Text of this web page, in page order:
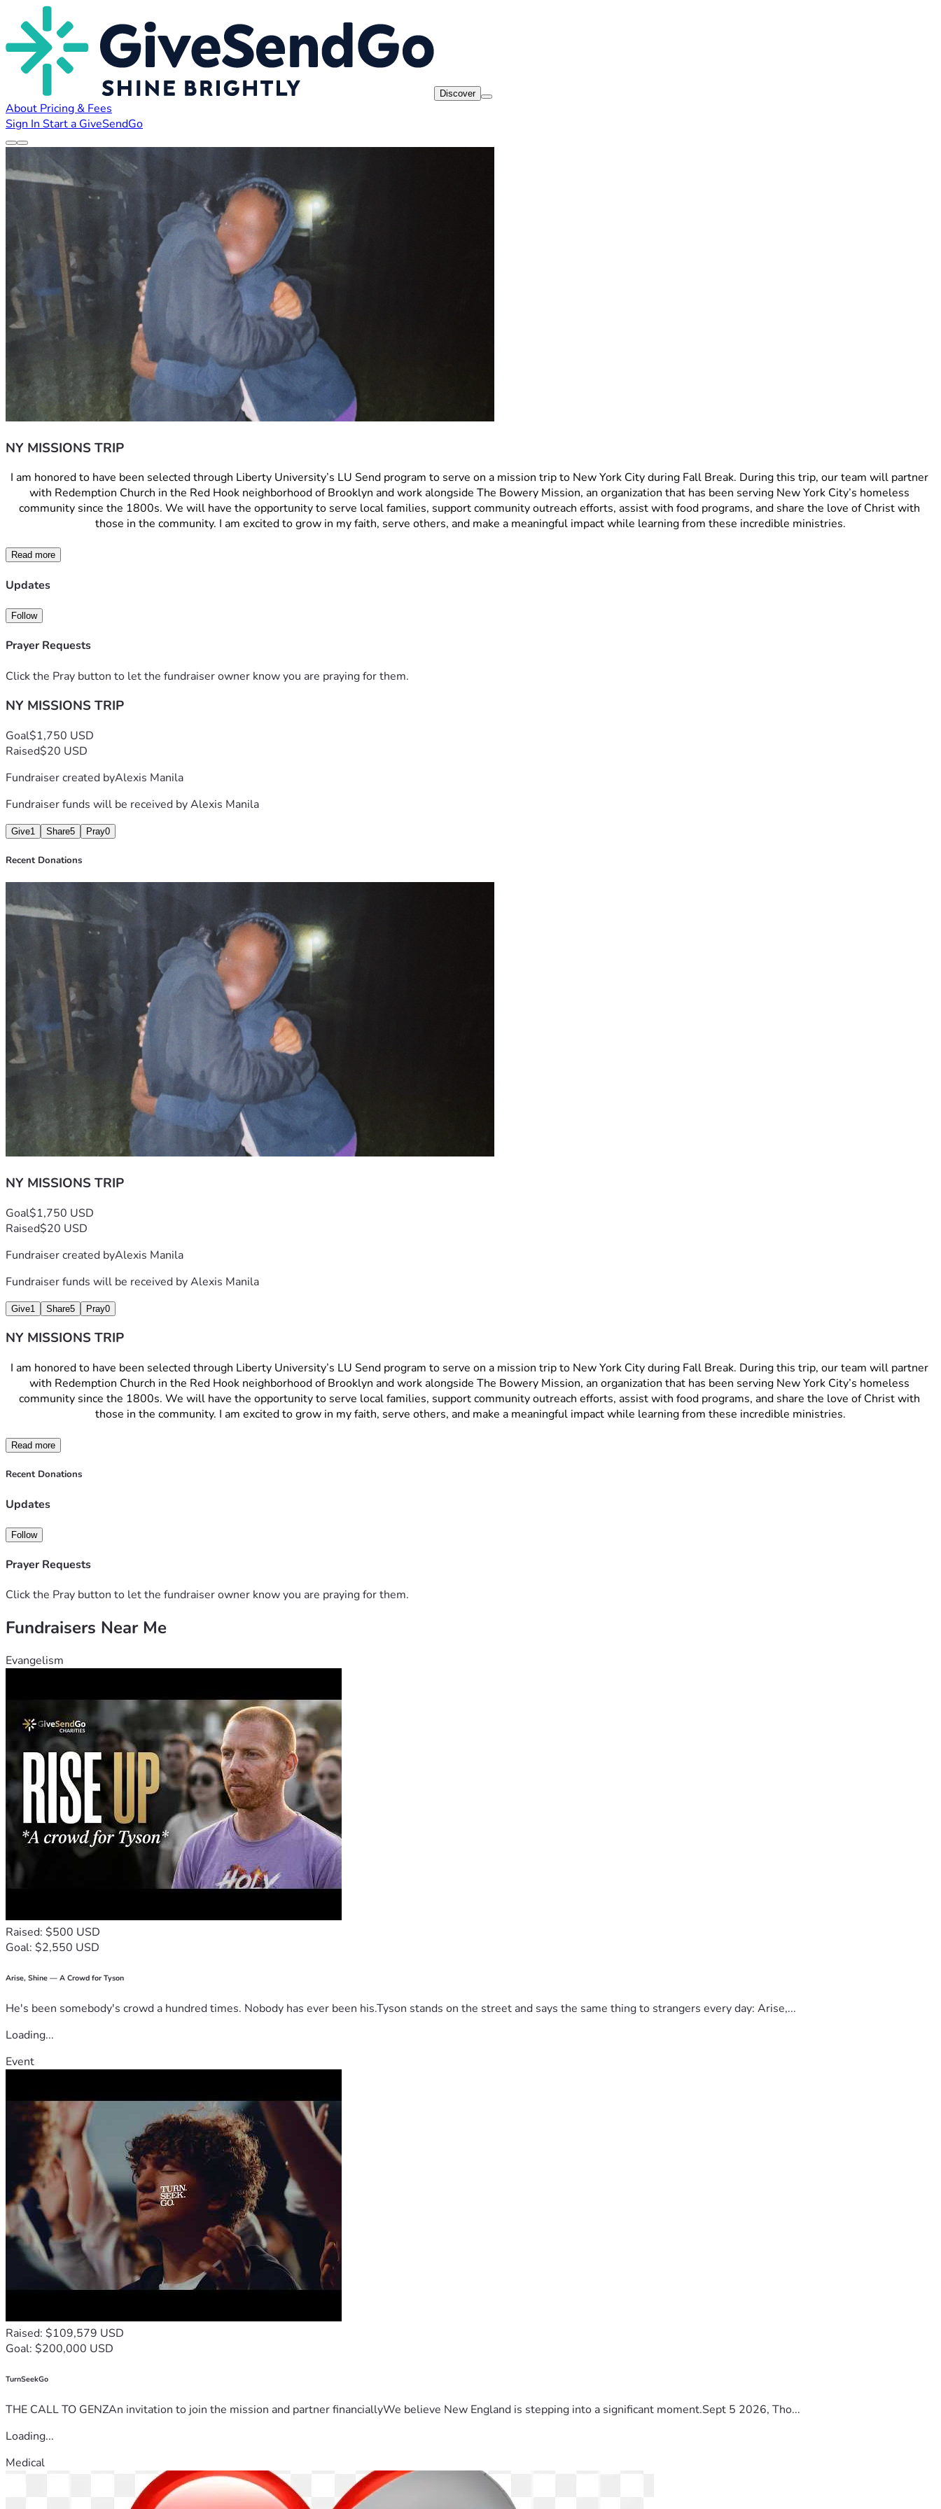
Discover
About Pricing & Fees
Sign In Start a GiveSendGo
NY MISSIONS TRIP
I am honored to have been selected through Liberty University’s LU Send program to serve on a mission trip to New York City during Fall Break. During this trip, our team will partner
with Redemption Church in the Red Hook neighborhood of Brooklyn and work alongside The Bowery Mission, an organization that has been serving New York City’s homeless
community since the 1800s. We will have the opportunity to serve local families, support community outreach efforts, assist with food programs, and share the love of Christ with
those in the community. I am excited to grow in my faith, serve others, and make a meaningful impact while learning from these incredible ministries.
Read more
Updates
Follow
Prayer Requests
Click the Pray button to let the fundraiser owner know you are praying for them.
NY MISSIONS TRIP
Goal$1,750 USD
Raised$20 USD
Fundraiser created byAlexis Manila
Fundraiser funds will be received byAlexis Manila
Give1 Share5 Pray0
Recent Donations
NY MISSIONS TRIP
Goal$1,750 USD
Raised$20 USD
Fundraiser created byAlexis Manila
Fundraiser funds will be received byAlexis Manila
Give1 Share5 Pray0
NY MISSIONS TRIP
I am honored to have been selected through Liberty University’s LU Send program to serve on a mission trip to New York City during Fall Break. During this trip, our team will partner
with Redemption Church in the Red Hook neighborhood of Brooklyn and work alongside The Bowery Mission, an organization that has been serving New York City’s homeless
community since the 1800s. We will have the opportunity to serve local families, support community outreach efforts, assist with food programs, and share the love of Christ with
those in the community. I am excited to grow in my faith, serve others, and make a meaningful impact while learning from these incredible ministries.
Read more
Recent Donations
Updates
Follow
Prayer Requests
Click the Pray button to let the fundraiser owner know you are praying for them.
Fundraisers Near Me
Evangelism
Raised: $500 USD
Goal: $2,550 USD
Arise, Shine — A Crowd for Tyson
He's been somebody's crowd a hundred times. Nobody has ever been his.Tyson stands on the street and says the same thing to strangers every day: Arise,...
Loading...
Event
Raised: $109,579 USD
Goal: $200,000 USD
TurnSeekGo
THE CALL TO GENZAn invitation to join the mission and partner financiallyWe believe New England is stepping into a significant moment.Sept 5 2026, Tho...
Loading...
Medical